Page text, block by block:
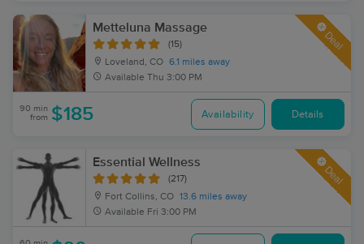
Metteluna Massage
(15)
Loveland, CO 6.1 miles away
Available Thu 3:00 PM
Deal
90 min
from $185 Availability Details
Essential Wellness
(217)
Fort Collins, CO 13.6 miles away
Available Fri 3:00 PM
Deal